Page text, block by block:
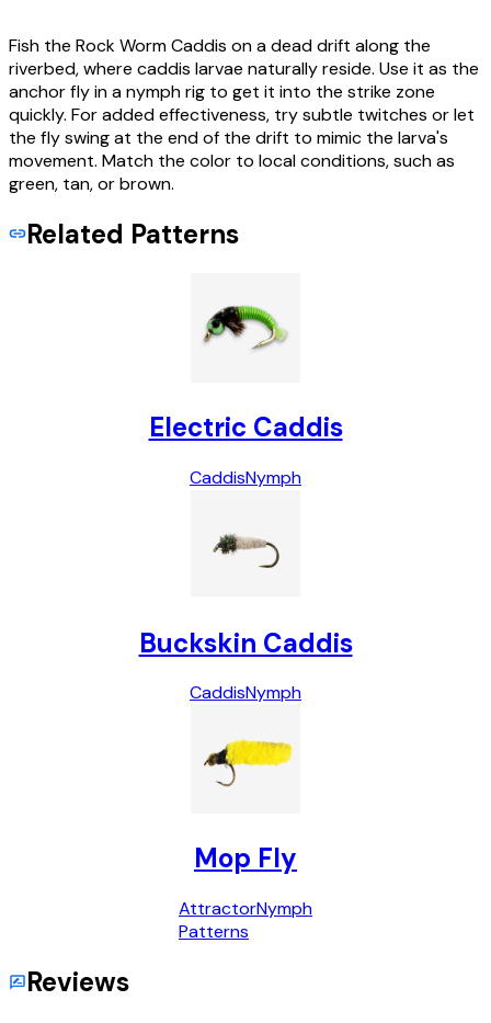
Fish the Rock Worm Caddis on a dead drift along the
riverbed, where caddis larvae naturally reside. Use it as the
anchor fly in a nymph rig to get it into the strike zone
quickly. For added effectiveness, try subtle twitches or let
the fly swing at the end of the drift to mimic the larva's
movement. Match the color to local conditions, such as
green, tan, or brown.
Related Patterns
Electric Caddis
CaddisNymph
Buckskin Caddis
CaddisNymph
Mop Fly
Attractor
Patterns
Nymph
Reviews